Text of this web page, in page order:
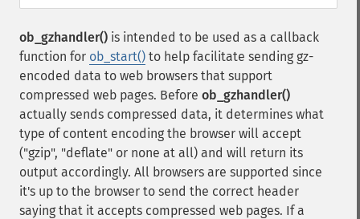
ob_gzhandler() is intended to be used as a callback
function for ob_start() to help facilitate sending gz-
encoded data to web browsers that support
compressed web pages. Before ob_gzhandler()
actually sends compressed data, it determines what
type of content encoding the browser will accept
("gzip", "deflate" or none at all) and will return its
output accordingly. All browsers are supported since
it's up to the browser to send the correct header
saying that it accepts compressed web pages. If a